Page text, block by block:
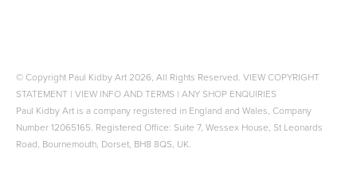
© Copyright Paul Kidby Art 2026, All Rights Reserved. VIEW COPYRIGHT
STATEMENT | VIEW INFO AND TERMS | ANY SHOP ENQUIRIES
Paul Kidby Art is a company registered in England and Wales, Company
Number 12065165. Registered Office: Suite 7, Wessex House, St Leonards
Road, Bournemouth, Dorset, BH8 8QS, UK.